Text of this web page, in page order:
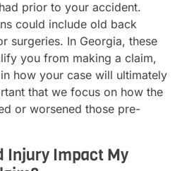
prior to your accident.
could include old back
surgeries. In Georgia, these
you from making a claim,
how your case will ultimately
that we focus on how the
or worsened those pre-
Injury Impact My